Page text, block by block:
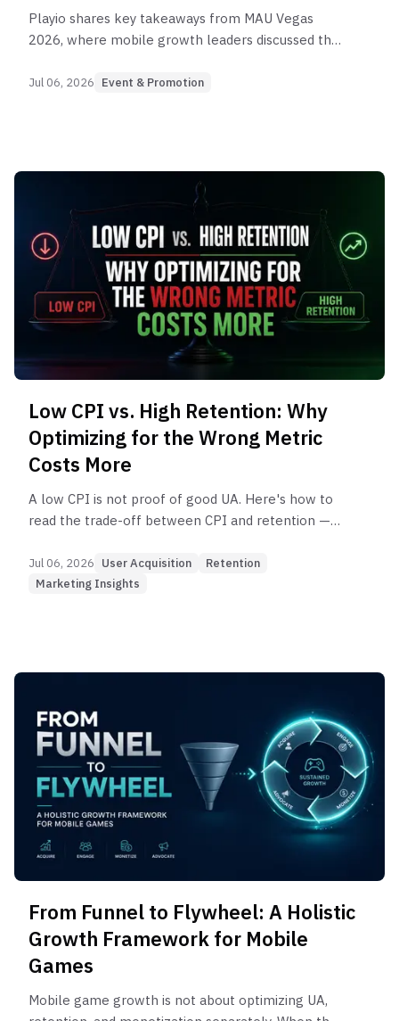
Playio shares key takeaways from MAU Vegas
2026, where mobile growth leaders discussed the
rewarded user acquisition for mobile games.
Jul 06, 2026 Event & Promotion
Low CPI vs. High Retention: Why
Optimizing for the Wrong Metric
Costs More
A low CPI is not proof of good UA. Here's how to
read the trade-off between CPI and retention —
Jul 06, 2026 User Acquisition
Retention
Marketing Insights
From Funnel to Flywheel: A Holistic
Growth Framework for Mobile
Games
Mobile game growth is not about optimizing UA,